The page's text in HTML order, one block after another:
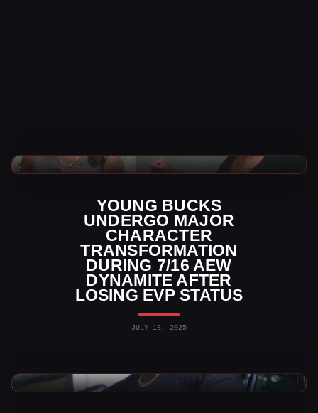
YOUNG BUCKS
UNDERGO MAJOR
CHARACTER
TRANSFORMATION
DURING 7/16 AEW
DYNAMITE AFTER
LOSING EVP STATUS
JULY 16, 2025
AEW News
AEW News